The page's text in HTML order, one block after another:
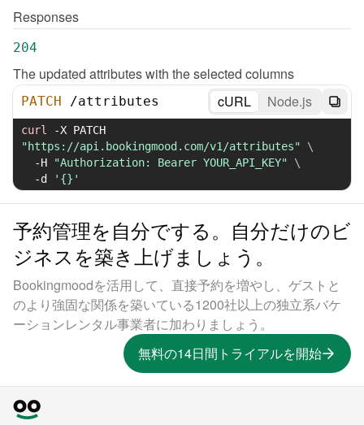
Responses
204
The updated attributes with the selected columns
PATCH /attributes cURL Node.js
curl -X
"https://api.bookingmood.com/v1/attributes"
\
-H
"Authorization: Bearer YOUR_API_KEY"
\
-d
'{}'
予約管理を自分でする。自分だけのビ
ジネスを築き上げましょう。
Bookingmoodを活用して、直接予約を増やし、ゲストと
のより強固な関係を築いている1200社以上の独立系バケ
ーションレンタル事業者に加わりましょう。
無料の14日間トライアルを開始